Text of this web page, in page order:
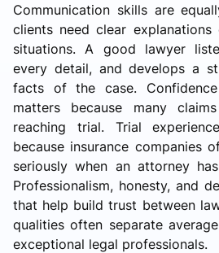
Communication skills are
clients need clear explanations
situations. A good lawyer
every detail, and develops a
facts of the case.
matters because many
reaching trial. Trial
because insurance companies
seriously when an attorney
Professionalism, honesty, and
that help build trust between
qualities often separate
exceptional legal professionals.